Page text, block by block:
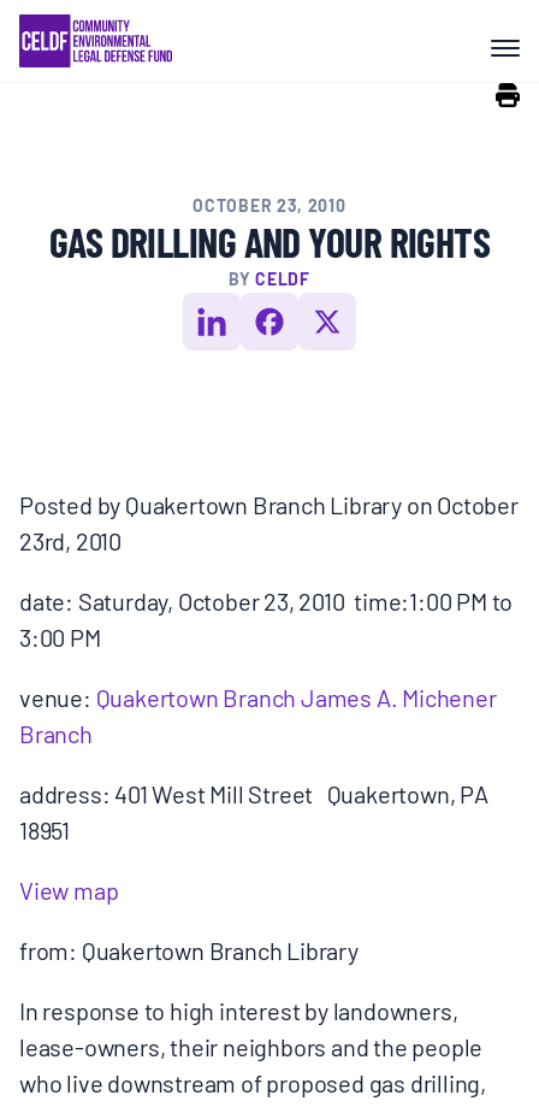
Skip
content
COMMUNITY RESISTANCE AND
RESILIENCE
RIGHTS OF NATURE
MULTIMEDIA
BLOGS
NEWSLETTERS
PRESS RELEASES
PUBLICATIONS
ABOUT
ABOUT CELDF
OCTOBER 23, 2010
GAS DRILLING AND YOUR RIGHTS
BYCELDF
Posted by Quakertown Branch Library on October
23rd, 2010
date: Saturday, October 23, 2010 time:1:00 PM to
3:00 PM
venue: Quakertown Branch James A. Michener
Branch
address: 401 West Mill Street Quakertown, PA
18951
View map
from: Quakertown Branch Library
In response to high interest by landowners,
lease-owners, their neighbors and the people
who live downstream of proposed gas drilling,